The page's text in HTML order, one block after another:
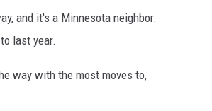
and it's a Minnesota neighbor.
last year.
way with the most moves to,